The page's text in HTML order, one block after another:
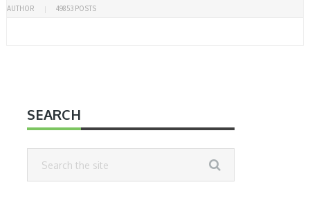
AUTHOR 49853 POSTS
SEARCH